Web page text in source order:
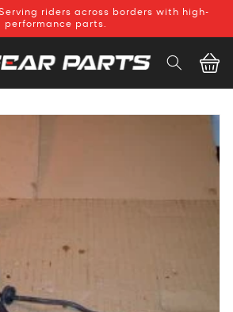
riders across borders with high-
performance parts.
Cart